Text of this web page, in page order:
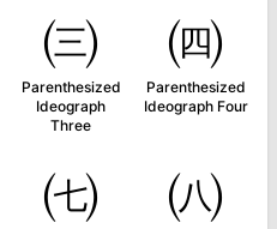
㈢
Parenthesized
Ideograph
Three
㈣
Parenthesized
Ideograph Four
㈦ ㈧